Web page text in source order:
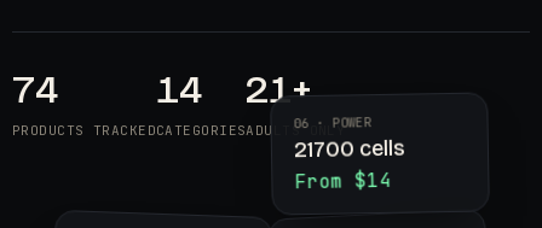
74
PRODUCTS TRACKED
14
CATEGORIES
21+
ADULTS ONLY
06 · POWER
21700 cells
From $14